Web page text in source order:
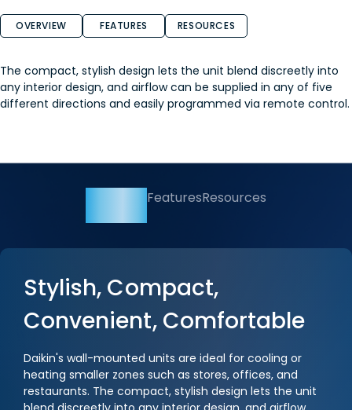
OVERVIEW FEATURES RESOURCES
The compact, stylish design lets the unit blend discreetly into
any interior design, and airflow can be supplied in any of five
different directions and easily programmed via remote control.
FeaturesResources
Stylish, Compact,
Convenient, Comfortable
Daikin's wall-mounted units are ideal for cooling or
heating smaller zones such as stores, offices, and
restaurants. The compact, stylish design lets the unit